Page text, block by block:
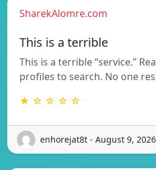
SharekAlomre.com
This is a terrible
This is a terrible “service.”
profiles to search. No one
★ ☆ ☆ ☆ ☆
enhorejat8t - August 9, 2026